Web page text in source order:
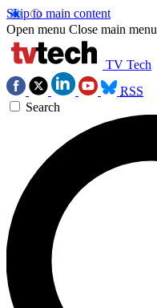
Skip to main content
Open menu Close main menu
TV Tech
RSS
Search